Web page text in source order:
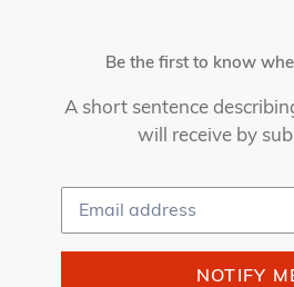
Be the first to know
A short sentence
will receive by
Email
NOTIFY